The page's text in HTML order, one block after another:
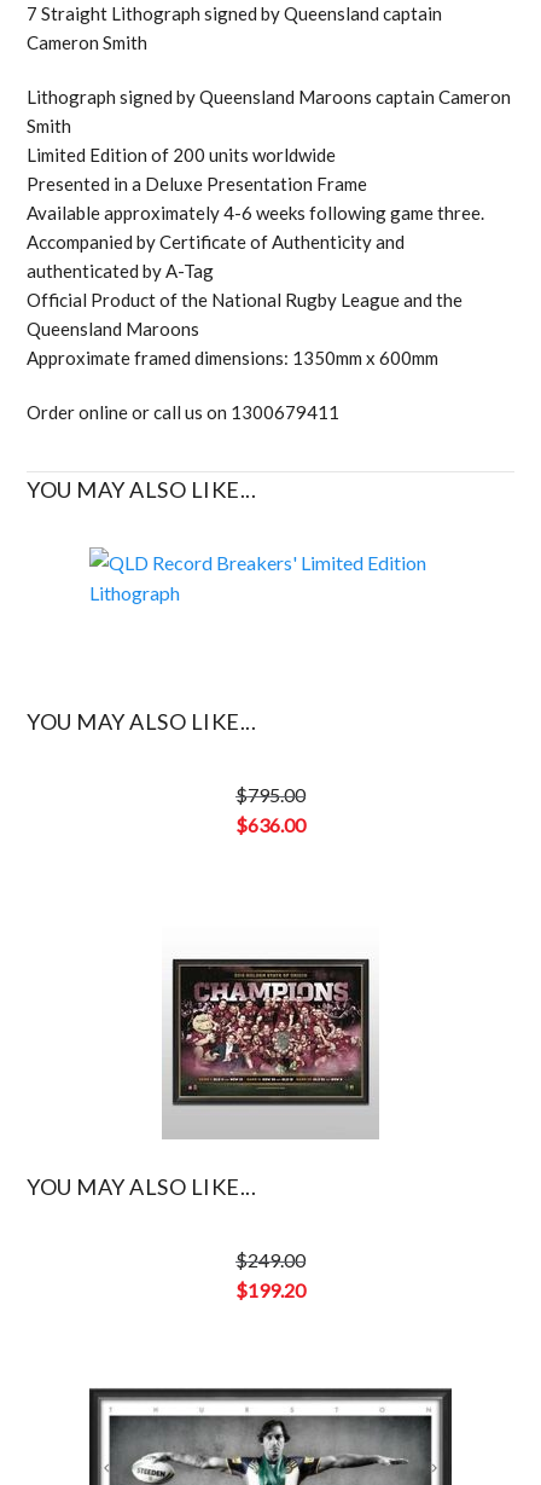
7 Straight Lithograph signed by Queensland captain
Cameron Smith
Lithograph signed by Queensland Maroons captain Cameron
Smith
Limited Edition of 200 units worldwide
Presented in a Deluxe Presentation Frame
Available approximately 4-6 weeks following game three.
Accompanied by Certificate of Authenticity and
authenticated by A-Tag
Official Product of the National Rugby League and the
Queensland Maroons
Approximate framed dimensions: 1350mm x 600mm
Order online or call us on 1300679411
YOU MAY ALSO LIKE...
YOU MAY ALSO LIKE...
$795.00
Original
$636.00
YOU MAY ALSO LIKE...
$249.00
Original
$199.20
$199.20.